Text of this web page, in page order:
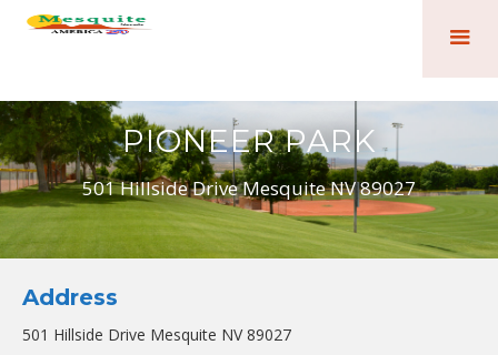
PIONEER PARK
501 Hillside Drive Mesquite NV 89027
Address
501 Hillside Drive Mesquite NV 89027